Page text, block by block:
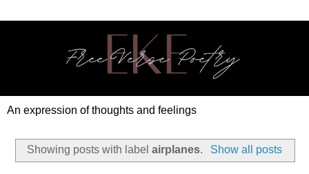
An expression of thoughts and feelings
Showing posts with labelairplanes. Show all posts